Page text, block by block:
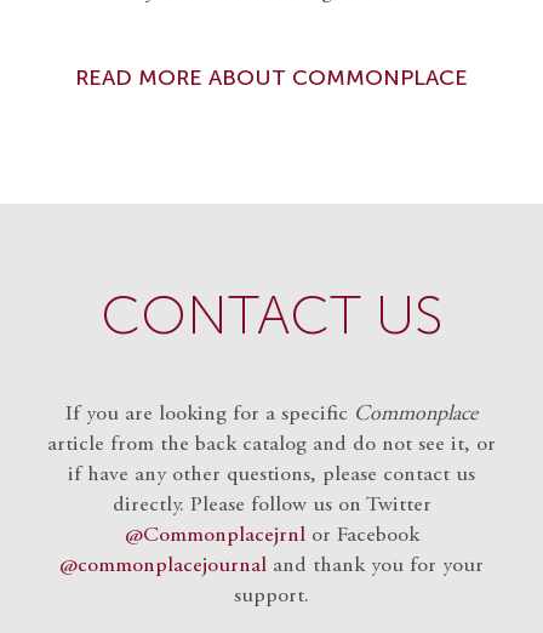
READ MORE ABOUT COMMONPLACE
CONTACT US
If you are looking for a specific Commonplace
article from the back catalog and do not see it, or
if have any other questions, please contact us
directly. Please follow us on Twitter
@Commonplacejrnlor Facebook
@commonplacejournal and thank you for your
support.